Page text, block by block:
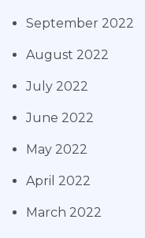
September 2022
August 2022
July 2022
June 2022
May 2022
April 2022
March 2022